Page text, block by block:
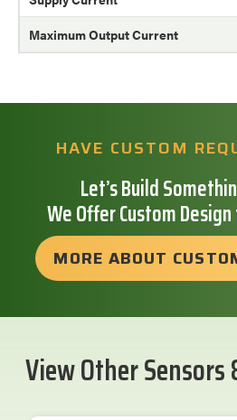
Maximum Output Current
HAVE CUSTOM
Let’s Build
We Offer Custom
MORE ABOUT
View Other Sensors